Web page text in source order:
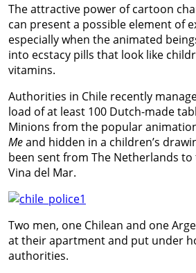
The attractive power of cartoon
can present a possible element of
especially when the animated
into ecstacy pills that look like
vitamins.
Authorities in Chile recently
load of at least 100 Dutch-made
Minions from the popular
Meand hidden in a children’s
been sent from The Netherlands to
Vina del Mar.
Two men, one Chilean and one
at their apartment and put under
authorities.